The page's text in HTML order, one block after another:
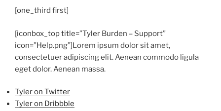
[one_third first]
[iconbox_top title=”Tyler Burden – Support”
icon=”Help.png”]Lorem ipsum dolor sit amet,
consectetuer adipiscing elit. Aenean commodo ligula
eget dolor. Aenean massa.
Tyler on Twitter
Tyler on Dribbble